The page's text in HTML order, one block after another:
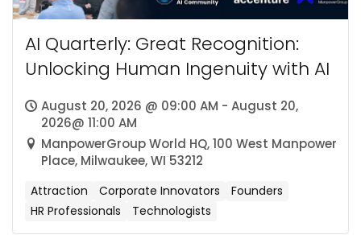
AI Quarterly: Great Recognition:
Unlocking Human Ingenuity with AI
August 20, 2026 @ 09:00 AM - August 20,
2026@ 11:00 AM
ManpowerGroup World HQ, 100 West Manpower
Place, Milwaukee, WI 53212
Attraction Corporate Innovators
Founders
HR Professionals
Technologists